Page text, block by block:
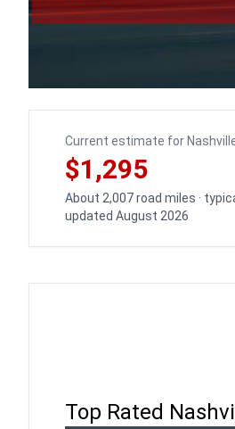
Current estimate for
$1,295
About 2,007 road miles ·
updated August 2026
Top Rated